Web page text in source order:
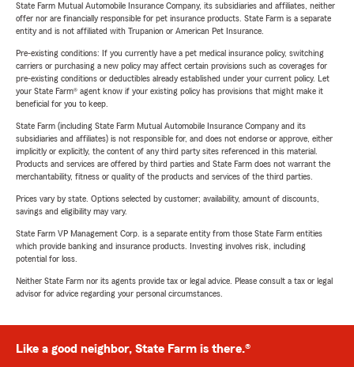
State Farm Mutual Automobile Insurance Company, its subsidiaries and affiliates, neither
offer nor are financially responsible for pet insurance products. State Farm is a separate
entity and is not affiliated with Trupanion or American Pet Insurance.
Pre-existing conditions: If you currently have a pet medical insurance policy, switching
carriers or purchasing a new policy may affect certain provisions such as coverages for
pre-existing conditions or deductibles already established under your current policy. Let
your State Farm® agent know if your existing policy has provisions that might make it
beneficial for you to keep.
State Farm (including State Farm Mutual Automobile Insurance Company and its
subsidiaries and affiliates) is not responsible for, and does not endorse or approve, either
implicitly or explicitly, the content of any third party sites referenced in this material.
Products and services are offered by third parties and State Farm does not warrant the
merchantability, fitness or quality of the products and services of the third parties.
Prices vary by state. Options selected by customer; availability, amount of discounts,
savings and eligibility may vary.
State Farm VP Management Corp. is a separate entity from those State Farm entities
which provide banking and insurance products. Investing involves risk, including
potential for loss.
Neither State Farm nor its agents provide tax or legal advice. Please consult a tax or legal
advisor for advice regarding your personal circumstances.
Like a good neighbor, State Farm is there.®